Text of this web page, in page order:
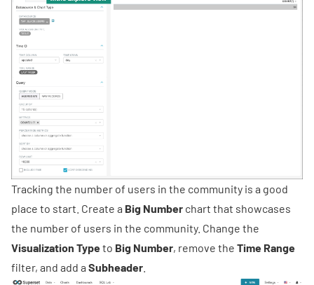
Tracking the number of users in the community is a good
place to start. Create a Big Number chart that showcases
the number of users in the community. Change the
Visualization Typeto Big Number, remove the Time Range
filter, and add a Subheader